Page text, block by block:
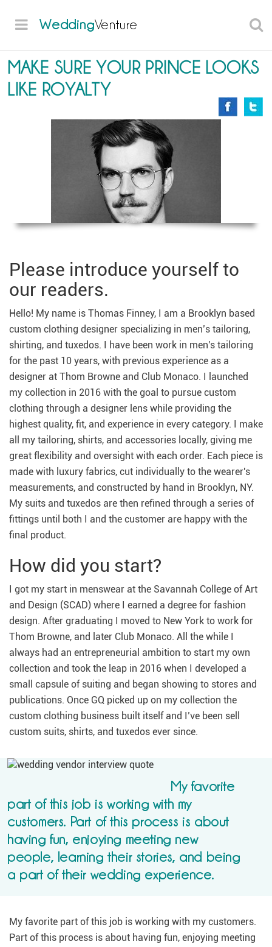
WeddingVenture
MAKE SURE YOUR PRINCE LOOKS
LIKE ROYALTY
Please introduce yourself to
our readers.
Hello! My name is Thomas Finney, I am a Brooklyn based
custom clothing designer specializing in men’s tailoring,
shirting, and tuxedos. I have been work in men's tailoring
for the past 10 years, with previous experience as a
designer at Thom Browne and Club Monaco. I launched
my collection in 2016 with the goal to pursue custom
clothing through a designer lens while providing the
highest quality, fit, and experience in every category. I make
all my tailoring, shirts, and accessories locally, giving me
great flexibility and oversight with each order. Each piece is
made with luxury fabrics, cut individually to the wearer's
measurements, and constructed by hand in Brooklyn, NY.
My suits and tuxedos are then refined through a series of
fittings until both I and the customer are happy with the
final product.
How did you start?
I got my start in menswear at the Savannah College of Art
and Design (SCAD) where I earned a degree for fashion
design. After graduating I moved to New York to work for
Thom Browne, and later Club Monaco. All the while I
always had an entrepreneurial ambition to start my own
collection and took the leap in 2016 when I developed a
small capsule of suiting and began showing to stores and
publications. Once GQ picked up on my collection the
custom clothing business built itself and I’ve been sell
custom suits, shirts, and tuxedos ever since.
My favorite
part of this job is working with my
customers. Part of this process is about
having fun, enjoying meeting new
people, learning their stories, and being
a part of their wedding experience.
My favorite part of this job is working with my customers.
Part of this process is about having fun, enjoying meeting